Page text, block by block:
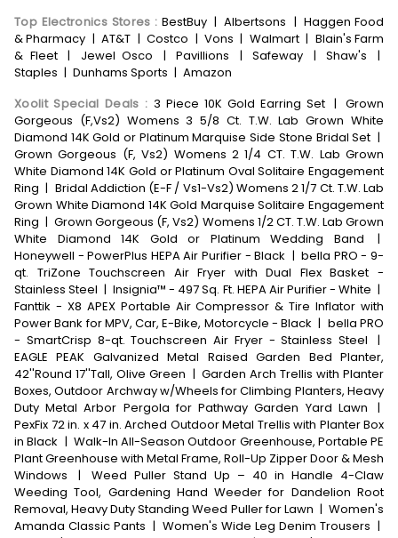
Top Electronics Stores : BestBuy | Albertsons | Haggen Food
& Pharmacy | AT&T | Costco | Vons | Walmart | Blain's Farm
& Fleet
| Jewel Osco | Pavillions | Safeway | Shaw's
|
Staples | Dunhams Sports | Amazon
Xoolit Special Deals : 3 Piece 10K Gold Earring Set | Grown
Gorgeous (F,Vs2) Womens 3 5/8 Ct. T.W. Lab Grown White
Diamond 14K Gold or Platinum Marquise Side Stone Bridal Set |
Grown Gorgeous (F, Vs2) Womens 2 1/4 CT. T.W. Lab Grown
White Diamond 14K Gold or Platinum Oval Solitaire Engagement
Ring | Bridal Addiction (E-F / Vs1-Vs2) Womens 2 1/7 Ct. T.W. Lab
Grown White Diamond 14K Gold Marquise Solitaire Engagement
Ring | Grown Gorgeous (F, Vs2) Womens 1/2 CT. T.W. Lab Grown
White Diamond 14K Gold or Platinum Wedding Band
|
Honeywell - PowerPlus HEPA Air Purifier - Black | bella PRO - 9-
qt. TriZone Touchscreen Air Fryer with Dual Flex Basket -
Stainless Steel | Insignia™ - 497 Sq. Ft. HEPA Air Purifier - White |
Fanttik - X8 APEX Portable Air Compressor & Tire Inflator with
Power Bank for MPV, Car, E-Bike, Motorcycle - Black | bella PRO
- SmartCrisp 8-qt. Touchscreen Air Fryer - Stainless Steel
|
EAGLE PEAK Galvanized Metal Raised Garden Bed Planter,
42''Round 17''Tall, Olive Green | Garden Arch Trellis with Planter
Boxes, Outdoor Archway w/Wheels for Climbing Planters, Heavy
Duty Metal Arbor Pergola for Pathway Garden Yard Lawn
|
PexFix 72 in. x 47 in. Arched Outdoor Metal Trellis with Planter Box
in Black | Walk-In All-Season Outdoor Greenhouse, Portable PE
Plant Greenhouse with Metal Frame, Roll-Up Zipper Door & Mesh
Windows
|
Weed Puller Stand Up – 40 in Handle 4-Claw
Weeding Tool, Gardening Hand Weeder for Dandelion Root
Removal, Heavy Duty Standing Weed Puller for Lawn | Women's
Amanda Classic Pants | Women's Wide Leg Denim Trousers |